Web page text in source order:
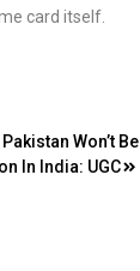
card itself.
Won’t Be
In India: UGC